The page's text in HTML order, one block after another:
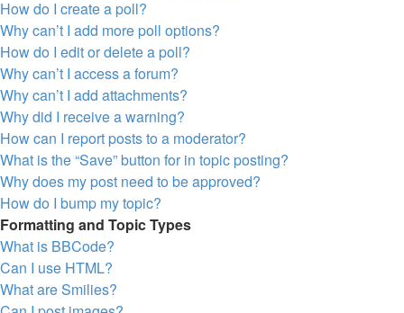
How do I create a poll?
Why can’t I add more poll options?
How do I edit or delete a poll?
Why can’t I access a forum?
Why can’t I add attachments?
Why did I receive a warning?
How can I report posts to a moderator?
What is the “Save” button for in topic posting?
Why does my post need to be approved?
How do I bump my topic?
Formatting and Topic Types
What is BBCode?
Can I use HTML?
What are Smilies?